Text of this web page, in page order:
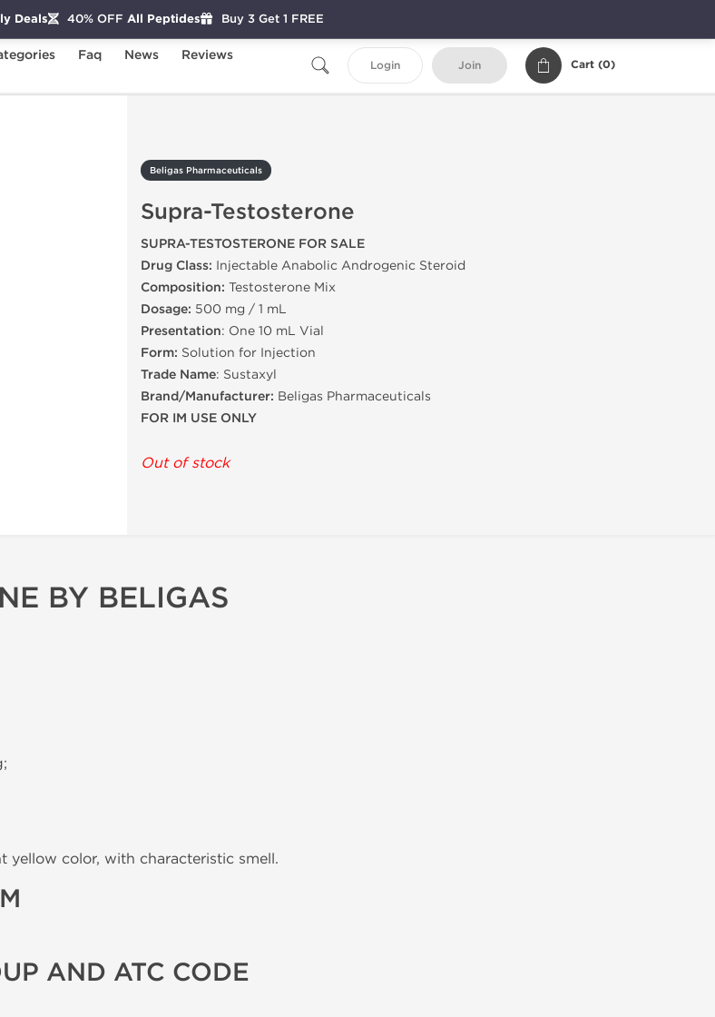
Faq News
Reviews
Login Join Cart (0)
Beligas Pharmaceuticals
Supra-Testosterone
SUPRA-TESTOSTERONE FOR SALE
Drug Class: Injectable Anabolic Androgenic Steroid
Composition: Testosterone Mix
Dosage: 500 mg / 1 mL
Presentation: One 10 mL Vial
Form: Solution for Injection
Trade Name: Sustaxyl
Brand/Manufacturer: Beligas Pharmaceuticals
FOR IM USE ONLY
Out of stock
BY BELIGAS
yellow color, with characteristic smell.
AND ATC CODE
Deals 40% OFF All Peptides Buy 3 Get 1 FREE